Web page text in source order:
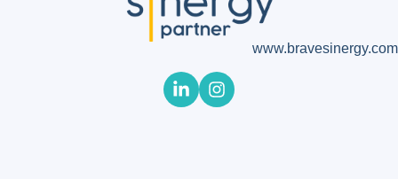
www.bravesinergy.com